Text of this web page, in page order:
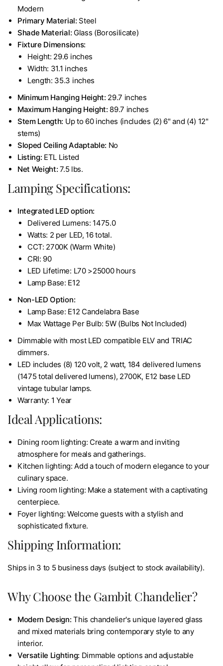
Modern
Primary Material: Steel
Shade Material: Glass (Borosilicate)
Fixture Dimensions:
Height: 29.6 inches
Width: 31.1 inches
Length: 35.3 inches
Minimum Hanging Height: 29.7 inches
Maximum Hanging Height: 89.7 inches
Stem Length: Up to 60 inches (includes (2) 6" and (4) 12"
stems)
Sloped Ceiling Adaptable: No
Listing: ETL Listed
Net Weight: 7.5 lbs.
Lamping Specifications:
Integrated LED option:
Delivered Lumens: 1475.0
Watts: 2 per LED, 16 total.
CCT: 2700K (Warm White)
CRI: 90
LED Lifetime: L70 >25000 hours
Lamp Base: E12
Non-LED Option:
Lamp Base: E12 Candelabra Base
Max Wattage Per Bulb: 5W (Bulbs Not Included)
Dimmable with most LED compatible ELV and TRIAC
dimmers.
LED includes (8) 120 volt, 2 watt, 184 delivered lumens
(1475 total delivered lumens), 2700K, E12 base LED
vintage tubular lamps.
Warranty: 1 Year
Ideal Applications:
Dining room lighting: Create a warm and inviting
atmosphere for meals and gatherings.
Kitchen lighting: Add a touch of modern elegance to your
culinary space.
Living room lighting: Make a statement with a captivating
centerpiece.
Foyer lighting: Welcome guests with a stylish and
sophisticated fixture.
Shipping Information:
Ships in 3 to 5 business days (subject to stock availability).
Why Choose the Gambit Chandelier?
Modern Design: This chandelier's unique layered glass
and mixed materials bring contemporary style to any
interior.
Versatile Lighting: Dimmable options and adjustable